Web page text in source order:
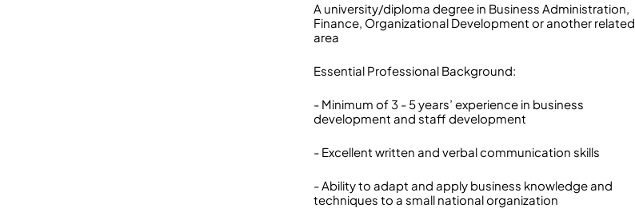
A university/diploma degree in Business Administration,
Finance, Organizational Development or another related
area
Essential Professional Background:
- Minimum of 3 - 5 years’ experience in business
development and staff development
- Excellent written and verbal communication skills
- Ability to adapt and apply business knowledge and
techniques to a small national organization